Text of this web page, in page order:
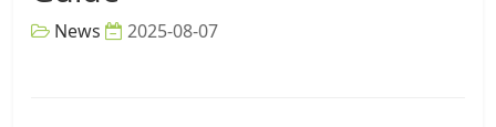
News 2025-08-07